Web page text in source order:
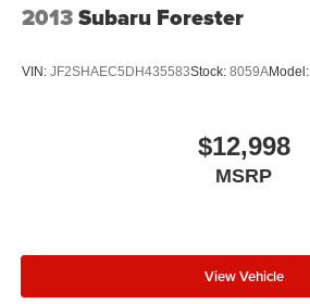
2013Subaru Forester
VIN: JF2SHAEC5DH435583Stock: 8059AModel:
$12,998
MSRP
View Vehicle